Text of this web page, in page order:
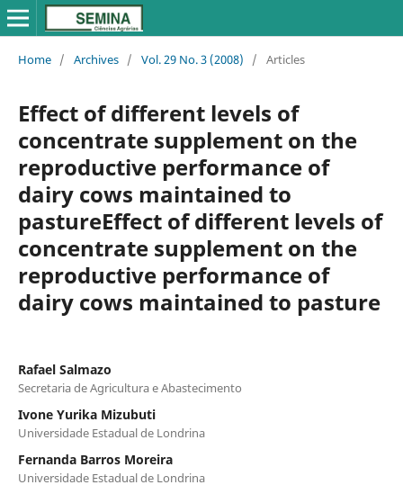
Home / Archives / Vol. 29 No. 3 (2008) / Articles
Effect of different levels of
concentrate supplement on the
reproductive performance of
dairy cows maintained to
pastureEffect of different levels of
concentrate supplement on the
reproductive performance of
dairy cows maintained to pasture
Rafael Salmazo
Secretaria de Agricultura e Abastecimento
Ivone Yurika Mizubuti
Universidade Estadual de Londrina
Fernanda Barros Moreira
Universidade Estadual de Londrina